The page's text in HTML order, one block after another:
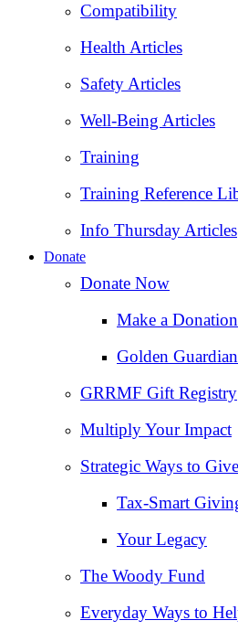
Compatibility
Health Articles
Safety Articles
Well-Being Articles
Training
Training Reference
Info Thursday Articles
Donate
Donate Now
Make a Donation
Golden
GRRMF Gift Registry
Multiply Your Impact
Strategic Ways to Give
Tax‑Smart
Your Legacy
The Woody Fund
Everyday Ways to